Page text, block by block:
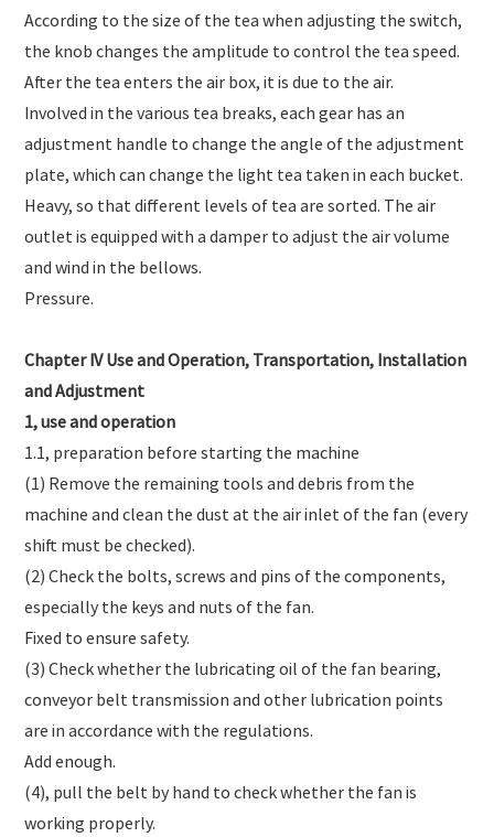
According to the size of the tea when adjusting the switch,
the knob changes the amplitude to control the tea speed.
After the tea enters the air box, it is due to the air.
Involved in the various tea breaks, each gear has an
adjustment handle to change the angle of the adjustment
plate, which can change the light tea taken in each bucket.
Heavy, so that different levels of tea are sorted. The air
outlet is equipped with a damper to adjust the air volume
and wind in the bellows.
Pressure.
Chapter IV Use and Operation, Transportation, Installation
and Adjustment
1, use and operation
1.1, preparation before starting the machine
(1) Remove the remaining tools and debris from the
machine and clean the dust at the air inlet of the fan (every
shift must be checked).
(2) Check the bolts, screws and pins of the components,
especially the keys and nuts of the fan.
Fixed to ensure safety.
(3) Check whether the lubricating oil of the fan bearing,
conveyor belt transmission and other lubrication points
are in accordance with the regulations.
Add enough.
(4), pull the belt by hand to check whether the fan is
working properly.